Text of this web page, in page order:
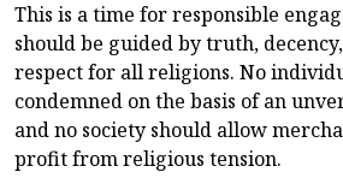
This is a time for responsible
should be guided by truth,
respect for all religions. No
condemned on the basis of an
and no society should allow
profit from religious tension.